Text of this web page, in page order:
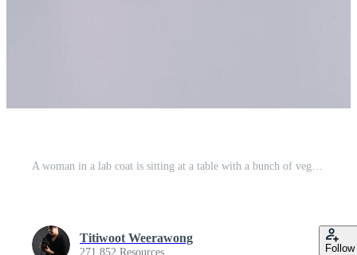
Titiwoot Weerawong
271,852 Resources Follow